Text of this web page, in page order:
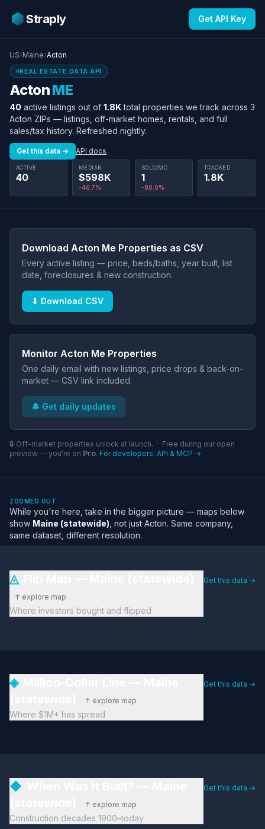
Straply Get API Key
US›Maine›Acton
REAL ESTATE DATA API
ActonME
40 active listings out of 1.8Ktotal properties we track across 3
Acton ZIPs — listings, off-market homes, rentals, and full
sales/tax history. Refreshed nightly.
Get this data → API docs
ACTIVE
40
MEDIAN
$598K
-46.7%
SOLD/MO
1
-80.0%
TRACKED
1.8K
Download Acton Me Properties as CSV
Every active listing — price, beds/baths, year built, list
date, foreclosures & new construction.
⬇ Download CSV
Monitor Acton Me Properties
One daily email with new listings, price drops & back-on-
market — CSV link included.
🔔 Get daily updates
🔒 Off-market properties unlock at launch. · Free during our open
preview — you're on Pro. For developers: API & MCP →
ZOOMED OUT
While you're here, take in the bigger picture — maps below
show Maine (statewide) , not just Acton. Same company,
same dataset, different resolution.
◬
↑ explore map
Where investors bought and flipped
Get this data →
◈
↑ explore map
Where $1M+ has spread
Get this data →
◆
↑ explore map
Construction decades 1900–today
Get this data →